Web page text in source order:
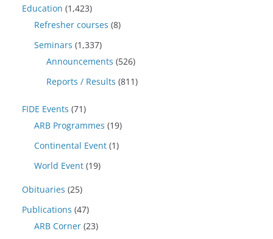
Education (1,423)
Refresher courses (8)
Seminars (1,337)
Announcements (526)
Reports / Results (811)
FIDE Events (71)
ARB Programmes (19)
Continental Event (1)
World Event (19)
Obituaries (25)
Publications (47)
ARB Corner (23)